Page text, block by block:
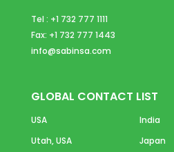
Tel : +1 732 777 1111
Fax: +1 732 777 1443
info@sabinsa.com
GLOBAL CONTACT LIST
USA
India
Utah, USA
Japan